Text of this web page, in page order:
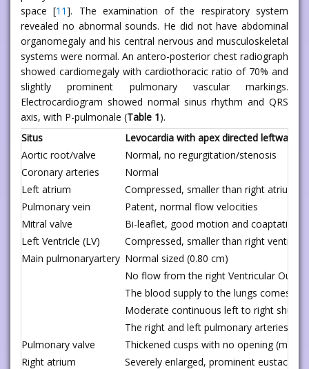
space [11]. The examination of the respiratory system
revealed no abnormal sounds. He did not have abdominal
organomegaly and his central nervous and musculoskeletal
systems were normal. An antero-posterior chest radiograph
showed cardiomegaly with cardiothoracic ratio of 70% and
slightly prominent pulmonary vascular markings.
Electrocardiogram showed normal sinus rhythm and QRS
axis, with P-pulmonale (Table 1).
Situs
Levocardia with apex directed leftward
Aortic root/valve
Normal, no regurgitation/stenosis
Coronary arteries
Normal
Left atrium
Compressed, smaller than right atrium
Pulmonary vein
Patent, normal flow velocities
Mitral valve
Bi-leaflet, good motion and coaptation,
Left Ventricle (LV)
Compressed, smaller than right
Main pulmonaryartery Normal sized (0.80 cm)
No flow from the right Ventricular
The blood supply to the lungs comes
Moderate continuous left to right shunt
The right and left pulmonary arteries are
Pulmonary valve
Thickened cusps with no opening
Right atrium
Severely enlarged, prominent